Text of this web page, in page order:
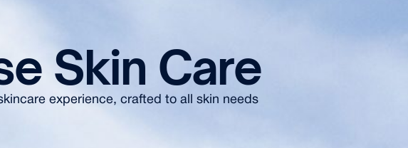
Skin Care
experience, crafted to all skin needs